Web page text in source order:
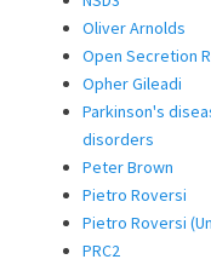
Oliver Arnolds
Open Secretion
Opher Gileadi
Parkinson's
disorders
Peter Brown
Pietro Roversi
Pietro Roversi
PRC2